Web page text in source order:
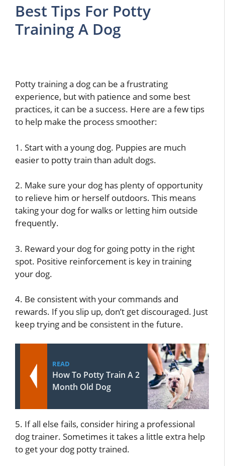
Best Tips For Potty
Training A Dog
Potty training a dog can be a frustrating
experience, but with patience and some best
practices, it can be a success. Here are a few tips
to help make the process smoother:
1. Start with a young dog. Puppies are much
easier to potty train than adult dogs.
2. Make sure your dog has plenty of opportunity
to relieve him or herself outdoors. This means
taking your dog for walks or letting him outside
frequently.
3. Reward your dog for going potty in the right
spot. Positive reinforcement is key in training
your dog.
4. Be consistent with your commands and
rewards. If you slip up, don’t get discouraged. Just
keep trying and be consistent in the future.
READ
How To Potty Train A 2
Month Old Dog
5. If all else fails, consider hiring a professional
dog trainer. Sometimes it takes a little extra help
to get your dog potty trained.